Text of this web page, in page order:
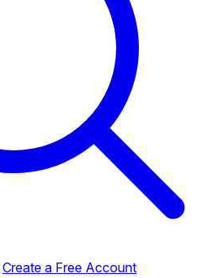
Create a Free Account